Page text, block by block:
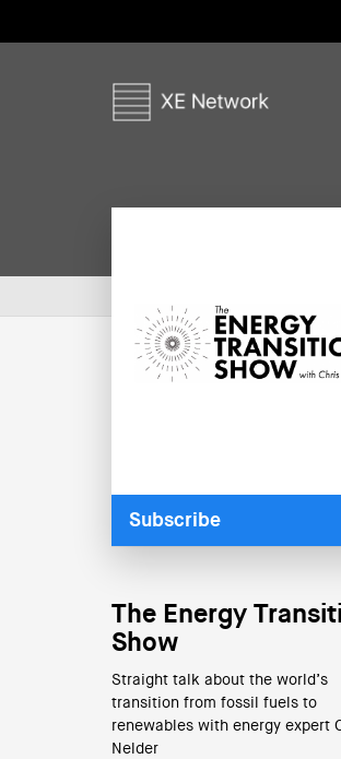
Subscribe
The Energy
Show
Straight talk about the world’s
transition from fossil fuels to
renewables with energy expert
Nelder